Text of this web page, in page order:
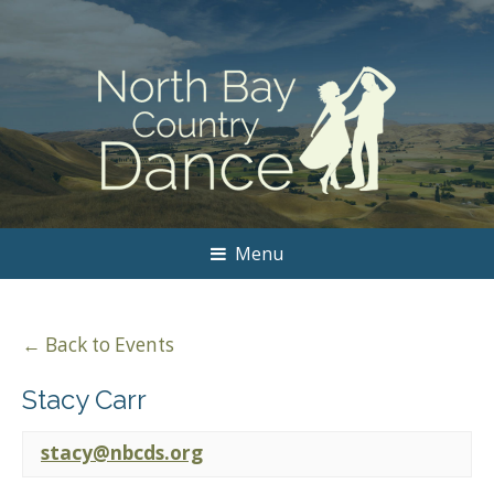
Menu
← Back to Events
Stacy Carr
stacy@nbcds.org